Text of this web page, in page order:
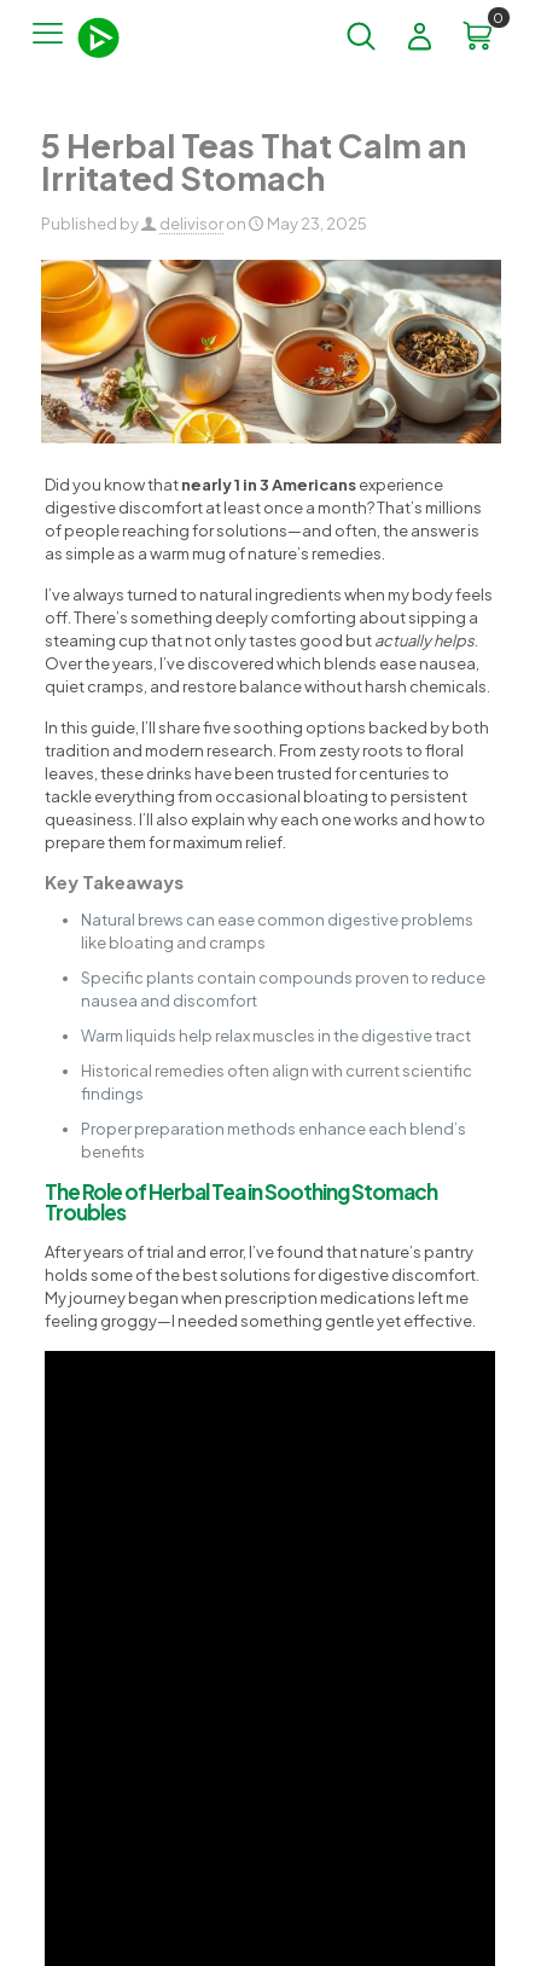
0
5 Herbal Teas That Calm an
Irritated Stomach
Published by delivisor on May 23, 2025
Did you know thatnearly 1 in 3 Americansexperience
digestive discomfort at least once a month? That’s millions
of people reaching for solutions—and often, the answer is
as simple as a warm mug of nature’s remedies.
I’ve always turned to natural ingredients when my body feels
off. There’s something deeply comforting about sipping a
steaming cup that not only tastes good butactually helps.
Over the years, I’ve discovered which blends ease nausea,
quiet cramps, and restore balance without harsh chemicals.
In this guide, I’ll share five soothing options backed by both
tradition and modern research. From zesty roots to floral
leaves, these drinks have been trusted for centuries to
tackle everything from occasional bloating to persistent
queasiness. I’ll also explain why each one works and how to
prepare them for maximum relief.
Key Takeaways
Natural brews can ease common digestive problems
like bloating and cramps
Specific plants contain compounds proven to reduce
nausea and discomfort
Warm liquids help relax muscles in the digestive tract
Historical remedies often align with current scientific
findings
Proper preparation methods enhance each blend’s
benefits
The Role of Herbal Tea in Soothing Stomach
Troubles
After years of trial and error, I’ve found that nature’s pantry
holds some of the best solutions for digestive discomfort.
My journey began when prescription medications left me
feeling groggy—I needed something gentle yet effective.